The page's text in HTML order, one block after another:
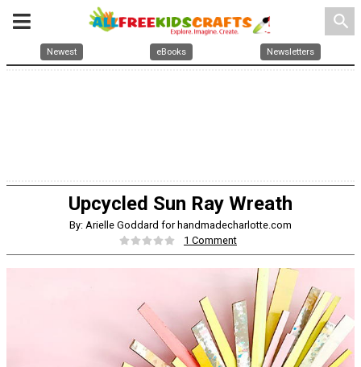
search
Newest eBooks Newsletters
Upcycled Sun Ray Wreath
By: Arielle Goddard for handmadecharlotte.com
1 Comment